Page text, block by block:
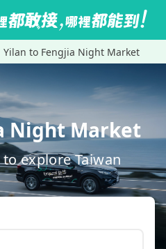
Yilan to Fengjia Night Market
Night Market
explore Taiwan